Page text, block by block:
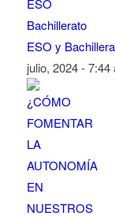
ESO y
julio, 2024 - 7:44